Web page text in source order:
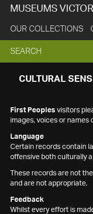
MUSEUMS
OUR COLLECTIONS
EXPAND
SEARCH
SEARCH
CULTURAL
First Peoples visitors
images, voices or names
Language
Certain records contain
offensive both culturally
These records are not
and are not appropriate.
Feedback
Whilst every effort is